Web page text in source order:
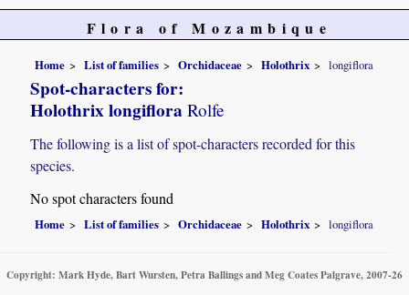
Flora of Mozambique
Home List of families Orchidaceae Holothrix longiflora
Spot-characters for:
Holothrix longiflora Rolfe
The following is a list of spot-characters recorded for this
species.
No spot characters found
Home List of families Orchidaceae Holothrix longiflora
Copyright: Mark Hyde, Bart Wursten, Petra Ballings and Meg Coates Palgrave, 2007-26